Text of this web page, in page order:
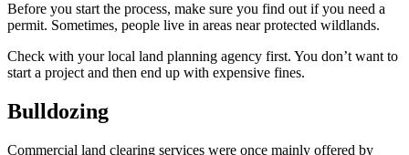
Before you start the process, make sure you find out if you need a
permit. Sometimes, people live in areas near protected wildlands.
Check with your local land planning agency first. You don’t want to
start a project and then end up with expensive fines.
Bulldozing
Commercial land clearing services were once mainly offered by